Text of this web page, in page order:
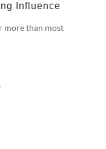
Influence
more than most